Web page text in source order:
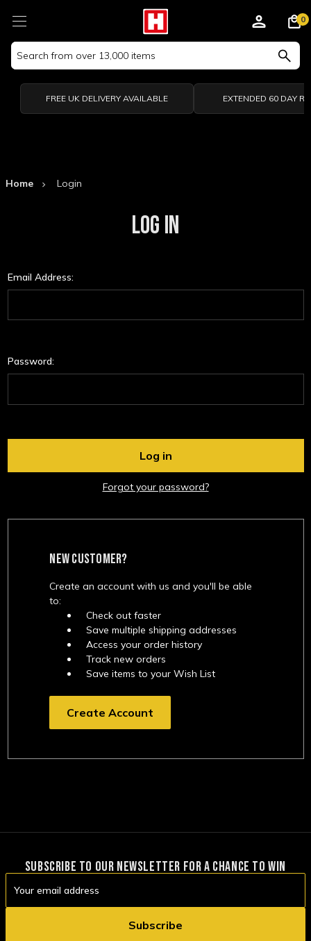
Search
Keyword:
0
FREE UK DELIVERY AVAILABLE EXTENDED 60 DAY
Home Login
LOG IN
Email Address:
Password:
Forgot your password?
NEW CUSTOMER?
Create an account with us and you'll be able
to:
Check out faster
Save multiple shipping addresses
Access your order history
Track new orders
Save items to your Wish List
Create Account
SUBSCRIBE TO OUR NEWSLETTER FOR A CHANCE TO WIN
Address